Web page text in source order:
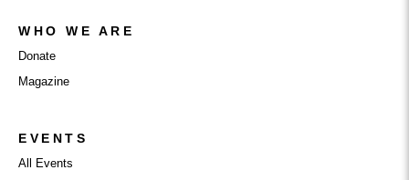
WHO WE ARE
Donate
Magazine
EVENTS
All Events